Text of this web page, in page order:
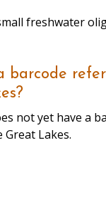
freshwater
barcode
not yet have a
Lakes.